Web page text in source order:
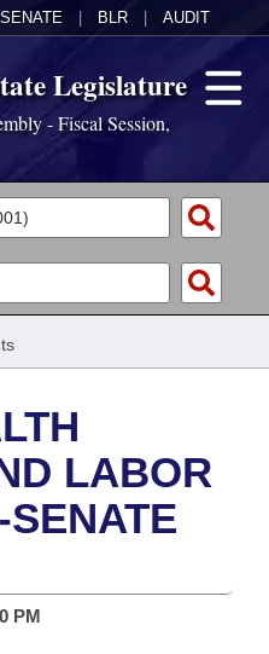
SENATE BLR AUDIT
Legislature
- Fiscal Session,
of 1874
LABOR
PM